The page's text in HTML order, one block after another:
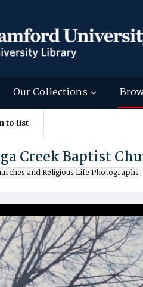
Our Collections
to list
Creek Baptist
and Religious Life Photographs